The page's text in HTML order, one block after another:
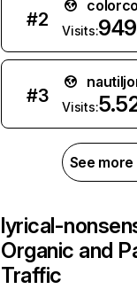
#2
Visits:
#3
Visits:
See
lyrical-
Organic and
Traffic